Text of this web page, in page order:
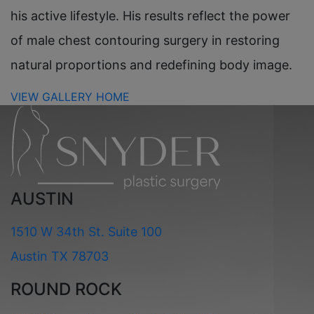
his active lifestyle. His results reflect the power
of male chest contouring surgery in restoring
natural proportions and redefining body image.
VIEW GALLERY HOME
AUSTIN
1510 W 34th St. Suite 100
Austin TX 78703
ROUND ROCK